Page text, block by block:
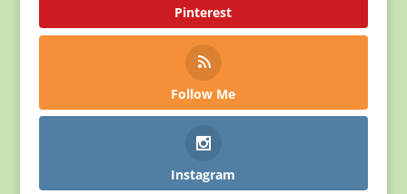
Pinterest
Follow Me
Instagram